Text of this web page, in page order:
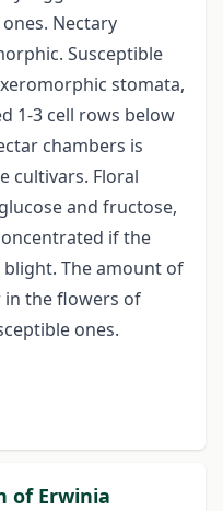
Nectary
Susceptible
stomata,
1-3 cell rows below
chambers is
cultivars. Floral
and fructose,
if the
The amount of
in the flowers of
ones.
of Erwinia